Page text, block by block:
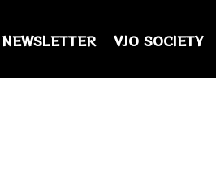
NEWSLETTER VJO SOCIETY